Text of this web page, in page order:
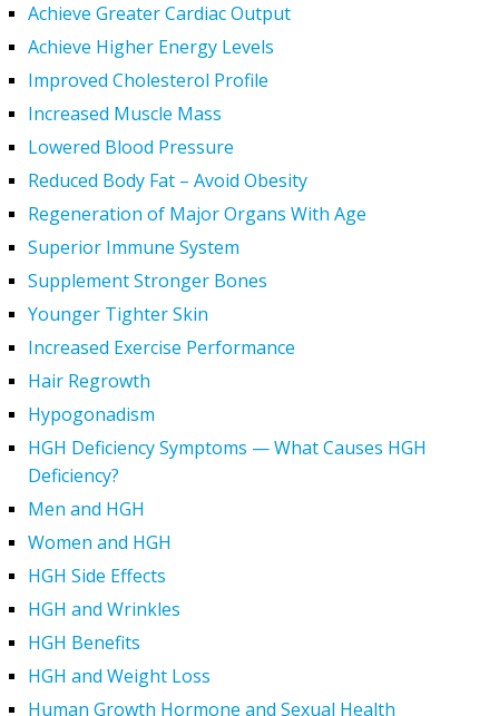
Achieve Greater Cardiac Output
Achieve Higher Energy Levels
Improved Cholesterol Profile
Increased Muscle Mass
Lowered Blood Pressure
Reduced Body Fat – Avoid Obesity
Regeneration of Major Organs With Age
Superior Immune System
Supplement Stronger Bones
Younger Tighter Skin
Increased Exercise Performance
Hair Regrowth
Hypogonadism
HGH Deficiency Symptoms — What Causes HGH
Deficiency?
Men and HGH
Women and HGH
HGH Side Effects
HGH and Wrinkles
HGH Benefits
HGH and Weight Loss
Human Growth Hormone and Sexual Health